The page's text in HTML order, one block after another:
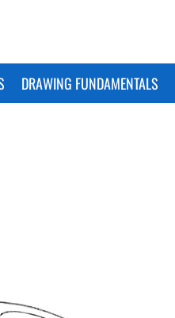
DRAWING FUNDAMENTALS